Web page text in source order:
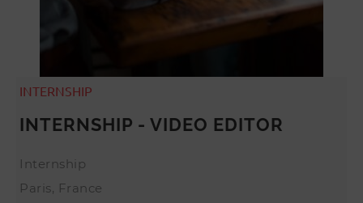
INTERNSHIP
INTERNSHIP - VIDEO EDITOR
Internship
Paris, France